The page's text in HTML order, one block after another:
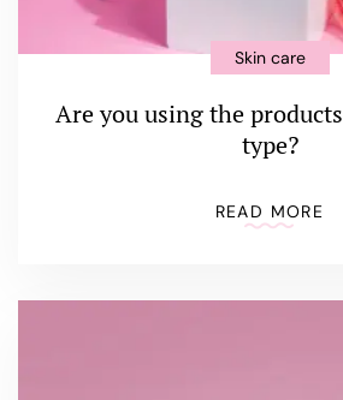
Skin care
Are you using the products for your hair
type?
READ MORE